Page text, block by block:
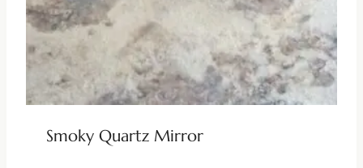
Smoky Quartz Mirror